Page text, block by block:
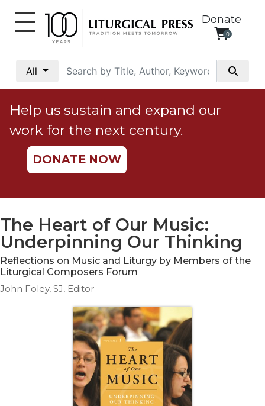
Donate
0
All
Social
Justice
Catholic
Social
Teaching
Ethics
Parish
Life
Parish
Help us sustain and expand our
work for the next century.
DONATE NOW
The Heart of Our Music:
Underpinning Our Thinking
Reflections on Music and Liturgy by Members of the
Liturgical Composers Forum
John Foley, SJ, Editor